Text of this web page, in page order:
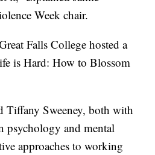
Week chair.
Falls College hosted a
is Hard: How to Blossom
Tiffany Sweeney, both with
psychology and mental
approaches to working